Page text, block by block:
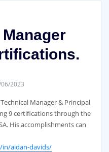
2023
Manager & Principal
9 certifications through the
His accomplishments can
aidan-davids/